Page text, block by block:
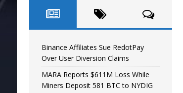
Binance Affiliates Sue RedotPay
Over User Diversion Claims
MARA Reports $611M Loss While
Miners Deposit 581 BTC to NYDIG